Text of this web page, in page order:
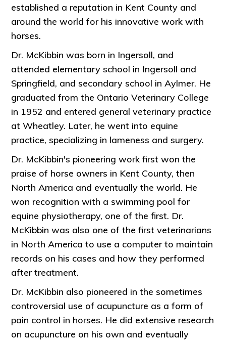
established a reputation in Kent County and
around the world for his innovative work with
horses.
Dr. McKibbin was born in Ingersoll, and
attended elementary school in Ingersoll and
Springfield, and secondary school in Aylmer. He
graduated from the Ontario Veterinary College
in 1952 and entered general veterinary practice
at Wheatley. Later, he went into equine
practice, specializing in lameness and surgery.
Dr. McKibbin's pioneering work first won the
praise of horse owners in Kent County, then
North America and eventually the world. He
won recognition with a swimming pool for
equine physiotherapy, one of the first. Dr.
McKibbin was also one of the first veterinarians
in North America to use a computer to maintain
records on his cases and how they performed
after treatment.
Dr. McKibbin also pioneered in the sometimes
controversial use of acupuncture as a form of
pain control in horses. He did extensive research
on acupuncture on his own and eventually